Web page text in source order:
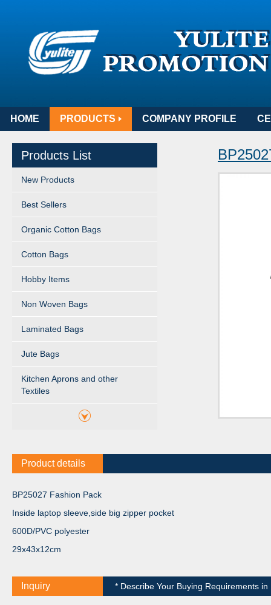
HOME PRODUCTS COMPANY PROFILE
Products List
New Products
Best Sellers
Organic Cotton Bags
Cotton Bags
Hobby Items
Non Woven Bags
Laminated Bags
Jute Bags
Kitchen Aprons and other
Textiles
Product details
BP25027 Fashion Pack
Inside laptop sleeve,side big zipper pocket
600D/PVC polyester
29x43x12cm
Inquiry * Describe Your Buying Requirements